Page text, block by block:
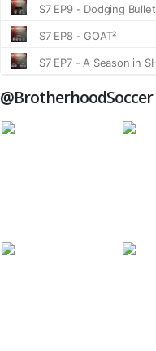
@BrotherhoodSoccer